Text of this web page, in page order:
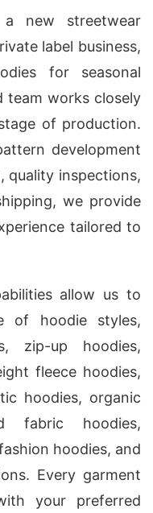
a new streetwear
label business,
for seasonal
team works closely
of production.
development
quality inspections,
we provide
tailored to
allow us to
of hoodie styles,
zip-up hoodies,
fleece hoodies,
hoodies, organic
fabric hoodies,
hoodies, and
Every garment
your preferred